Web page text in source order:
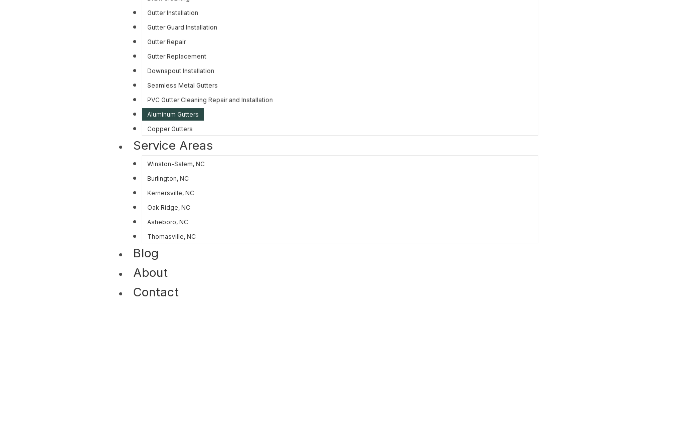
Gutter Installation
Gutter Guard Installation
Gutter Repair
Gutter Replacement
Downspout Installation
Seamless Metal Gutters
PVC Gutter Cleaning Repair and Installation
Aluminum Gutters
Copper Gutters
Service Areas
Winston-Salem, NC
Burlington, NC
Kernersville, NC
Oak Ridge, NC
Asheboro, NC
Thomasville, NC
Blog
About
Contact